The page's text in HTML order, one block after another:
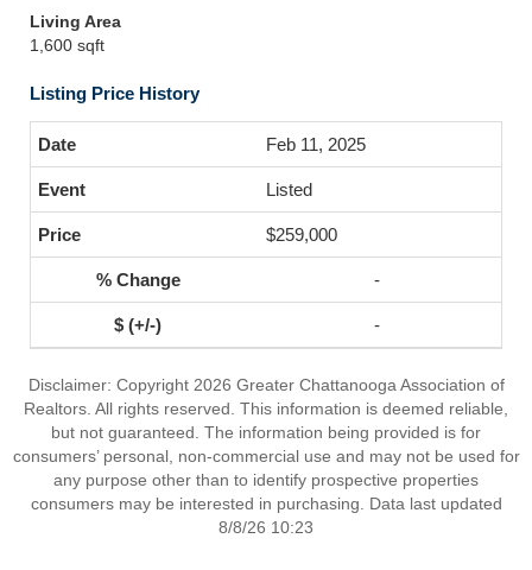
Living Area
1,600 sqft
Listing Price History
Feb 11, 2025
Listed
$259,000
-
-
Disclaimer: Copyright 2026 Greater Chattanooga Association of
Realtors. All rights reserved. This information is deemed reliable,
but not guaranteed. The information being provided is for
consumers’ personal, non-commercial use and may not be used for
any purpose other than to identify prospective properties
consumers may be interested in purchasing. Data last updated
8/8/26 10:23